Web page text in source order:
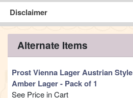
Disclaimer
Alternate Items
Prost Vienna Lager Austrian Style
Amber Lager- Pack of 1
See Price in Cart